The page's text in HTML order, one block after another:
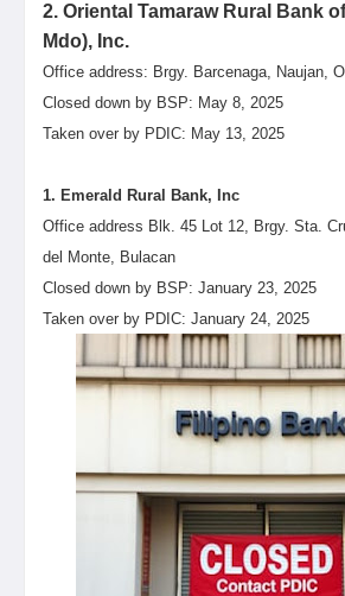
2. Oriental Tamaraw Rural
Bank
Mdo), Inc.
Office address: Brgy. Barcenaga, Naujan,
Closed down by BSP: May 8, 2025
Taken over by PDIC: May 13, 2025
1. Emerald Rural Bank, Inc
Office address Blk. 45 Lot 12, Brgy. Sta.
del Monte, Bulacan
Closed down by BSP: January 23, 2025
Taken over by PDIC: January 24, 2025